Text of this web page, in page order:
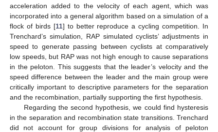
acceleration added to the velocity of each agent, which was
incorporated into a general algorithm based on a simulation of a
flock of birds [11] to better reproduce a cycling competition. In
Trenchard’s simulation, RAP simulated cyclists’ adjustments in
speed to generate passing between cyclists at comparatively
low speeds, but RAP was not high enough to cause separations
in the peloton. This suggests that the leader’s velocity and the
speed difference between the leader and the main group were
critically important to descriptive parameters for the separation
and the recombination, partially supporting the first hypothesis.
Regarding the second hypothesis, we could find hysteresis
in the separation and recombination state transitions. Trenchard
did not account for group divisions for analysis of peloton